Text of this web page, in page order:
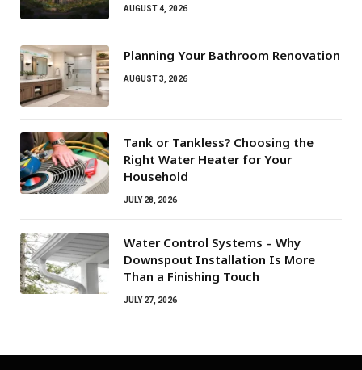
AUGUST 4, 2026
Planning Your Bathroom Renovation
AUGUST 3, 2026
Tank or Tankless? Choosing the
Right Water Heater for Your
Household
JULY 28, 2026
Water Control Systems – Why
Downspout Installation Is More
Than a Finishing Touch
JULY 27, 2026